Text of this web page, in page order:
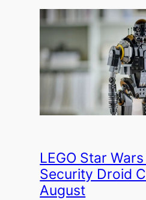
LEGO Star
Security Droid
August